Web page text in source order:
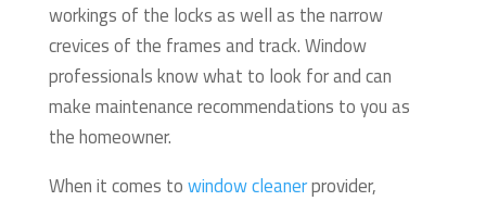
workings of the locks as well as the narrow
crevices of the frames and track. Window
professionals know what to look for and can
make maintenance recommendations to you as
the homeowner.
When it comes towindow cleanerprovider,